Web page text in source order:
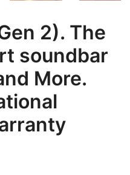
2). The
soundbar
More.